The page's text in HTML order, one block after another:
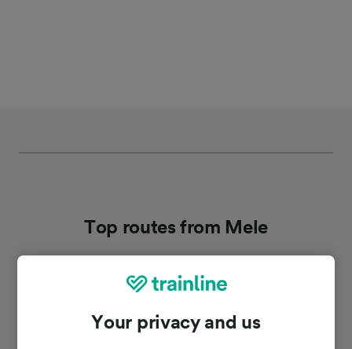
Top routes from Mele
Your privacy and us